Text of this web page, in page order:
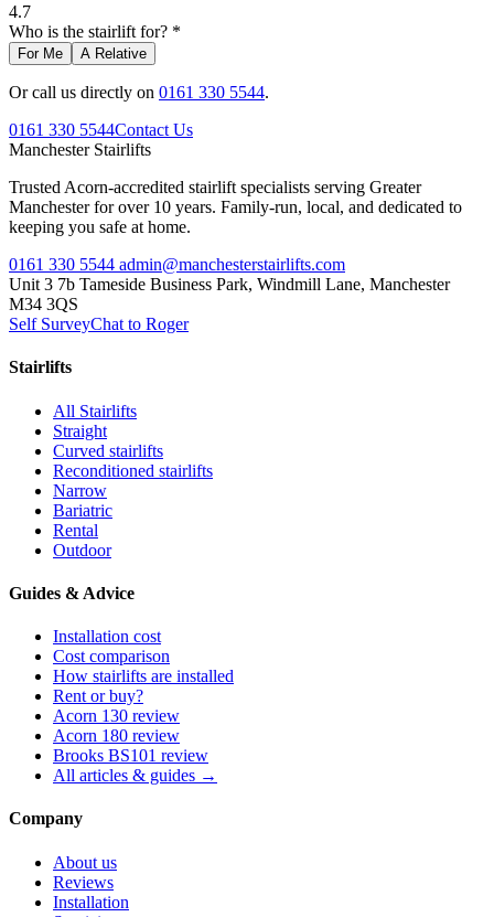
4.7
Who is the stairlift for? *
For Me A Relative
Or call us directly on 0161 330 5544.
0161 330 5544Contact Us
Manchester Stairlifts
Trusted Acorn-accredited stairlift specialists serving Greater
Manchester for over 10 years. Family-run, local, and dedicated to
keeping you safe at home.
0161 330 5544 admin@manchesterstairlifts.com
Unit 3 7b Tameside Business Park, Windmill Lane, Manchester
M34 3QS
Self SurveyChat to Roger
Stairlifts
All Stairlifts
Straight
Curved stairlifts
Reconditioned stairlifts
Narrow
Bariatric
Rental
Outdoor
Guides & Advice
Installation cost
Cost comparison
How stairlifts are installed
Rent or buy?
Acorn 130 review
Acorn 180 review
Brooks BS101 review
All articles & guides →
Company
About us
Reviews
Installation